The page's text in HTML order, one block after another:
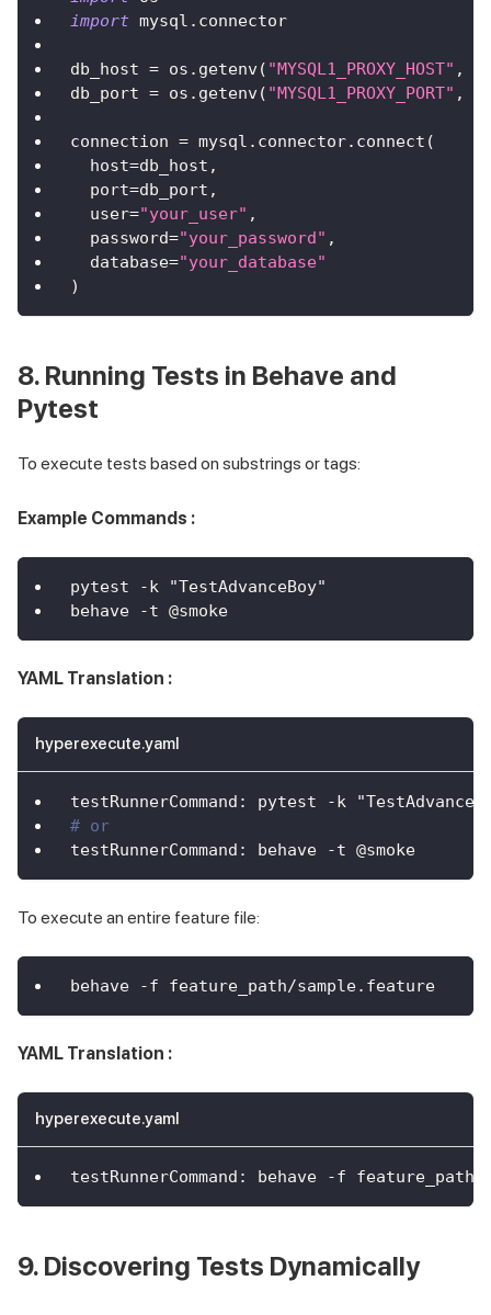
import mysql . connector
db_host = os . getenv( "MYSQL1_PROXY_HOST" ,
db_port = os . getenv( "MYSQL1_PROXY_PORT" ,
connection = mysql . connector. connect (
  host
=db_host ,
  port
=db_port ,
  user
="your_user" ,
  password
="your_password" ,
  database
="your_database"
)
8. Running Tests in Behave and
Pytest
To execute tests based on substrings or tags:
Example Commands :
pytest -k "TestAdvanceBoy"
behave -t @smoke
YAML Translation :
hyperexecute.yaml
testRunnerCommand : pytest -k
# or
testRunnerCommand : behave -t @smoke
To execute an entire feature file:
behave -f feature_path/sample.feature
YAML Translation :
hyperexecute.yaml
testRunnerCommand : behave -f feature_path/
9. Discovering Tests Dynamically